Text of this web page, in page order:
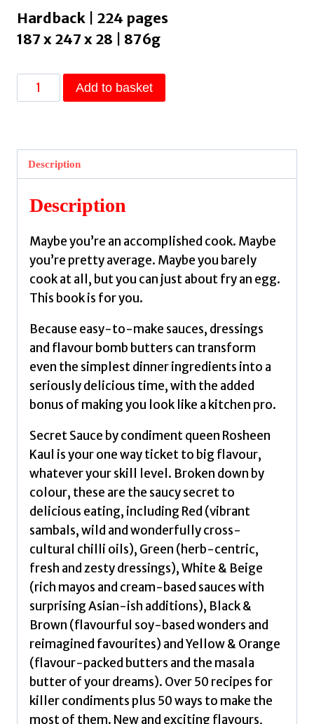
Hardback | 224 pages
187 x 247 x 28 | 876g
Secret
Sauce
for
crazy-
delicious
condiments
meals
them
life
Kaul,
quantity
Add to basket
Description
Description
Maybe you’re an accomplished cook. Maybe
you’re pretty average. Maybe you barely
cook at all, but you can just about fry an egg.
This book is for you.
Because easy-to-make sauces, dressings
and flavour bomb butters can transform
even the simplest dinner ingredients into a
seriously delicious time, with the added
bonus of making you look like a kitchen pro.
Secret Sauce by condiment queen Rosheen
Kaul is your one way ticket to big flavour,
whatever your skill level. Broken down by
colour, these are the saucy secret to
delicious eating, including Red (vibrant
sambals, wild and wonderfully cross-
cultural chilli oils), Green (herb-centric,
fresh and zesty dressings), White & Beige
(rich mayos and cream-based sauces with
surprising Asian-ish additions), Black &
Brown (flavourful soy-based wonders and
reimagined favourites) and Yellow & Orange
(flavour-packed butters and the masala
butter of your dreams). Over 50 recipes for
killer condiments plus 50 ways to make the
most of them. New and exciting flavours,